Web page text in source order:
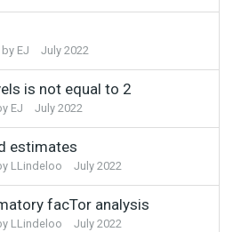
EJ July 2022
is not equal to 2
EJ July 2022
estimates
LLindeloo July 2022
facTor analysis
LLindeloo July 2022